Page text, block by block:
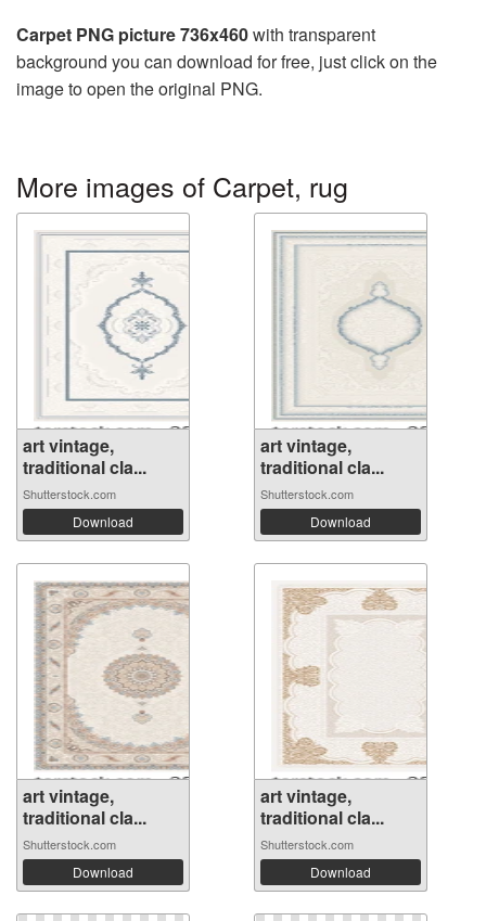
Carpet PNG picture 736x460with transparent
background you can download for free, just click on the
image to open the original PNG.
More images of Carpet, rug
art vintage,
traditional cla...
Shutterstock.com
Download
art vintage,
traditional cla...
Shutterstock.com
Download
art vintage,
traditional cla...
Shutterstock.com
Download
art vintage,
traditional cla...
Shutterstock.com
Download